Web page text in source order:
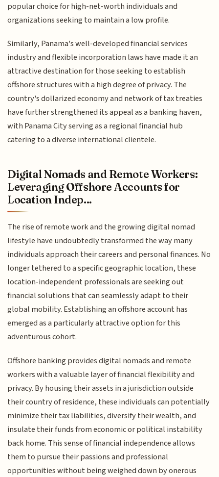
popular choice for high-net-worth individuals and
organizations seeking to maintain a low profile.
Similarly, Panama's well-developed financial services
industry and flexible incorporation laws have made it an
attractive destination for those seeking to establish
offshore structures with a high degree of privacy. The
country's dollarized economy and network of tax treaties
have further strengthened its appeal as a banking haven,
with Panama City serving as a regional financial hub
catering to a diverse international clientele.
Digital Nomads and Remote Workers:
Leveraging Offshore Accounts for
Location Indep...
The rise of remote work and the growing digital nomad
lifestyle have undoubtedly transformed the way many
individuals approach their careers and personal finances. No
longer tethered to a specific geographic location, these
location-independent professionals are seeking out
financial solutions that can seamlessly adapt to their
global mobility. Establishing an offshore account has
emerged as a particularly attractive option for this
adventurous cohort.
Offshore banking provides digital nomads and remote
workers with a valuable layer of financial flexibility and
privacy. By housing their assets in a jurisdiction outside
their country of residence, these individuals can potentially
minimize their tax liabilities, diversify their wealth, and
insulate their funds from economic or political instability
back home. This sense of financial independence allows
them to pursue their passions and professional
opportunities without being weighed down by onerous